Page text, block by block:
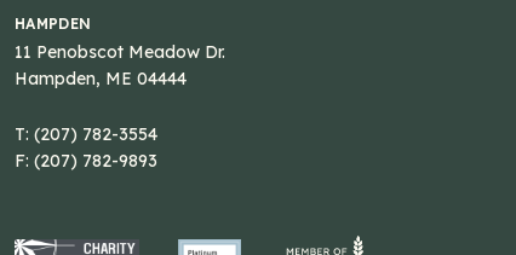
HAMPDEN
11 Penobscot Meadow Dr.
Hampden, ME 04444
T: (207) 782-3554
F: (207) 782-9893